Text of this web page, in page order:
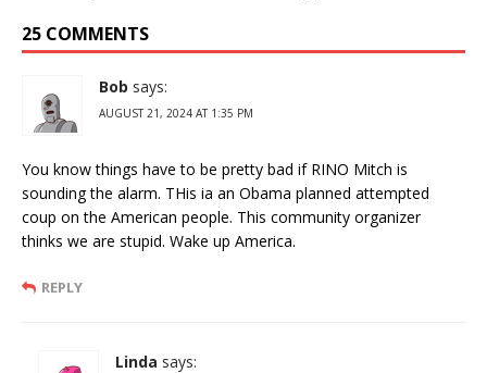
25 COMMENTS
Bob says:
AUGUST 21, 2024 AT 1:35 PM
You know things have to be pretty bad if RINO Mitch is
sounding the alarm. THis ia an Obama planned attempted
coup on the American people. This community organizer
thinks we are stupid. Wake up America.
REPLY
Linda says: